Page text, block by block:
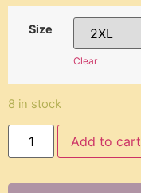
Size
Clear
8 in stock
Add to cart